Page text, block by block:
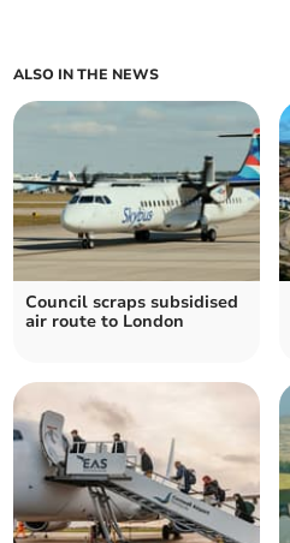
ALSO IN THE NEWS
Council scraps subsidised
air route to London